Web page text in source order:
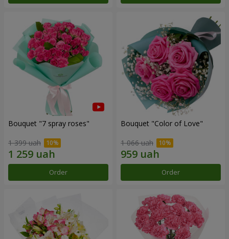
Bouquet "7 spray roses"
1 399 uah
Order
Bouquet "Color of Love"
1 066 uah
Order